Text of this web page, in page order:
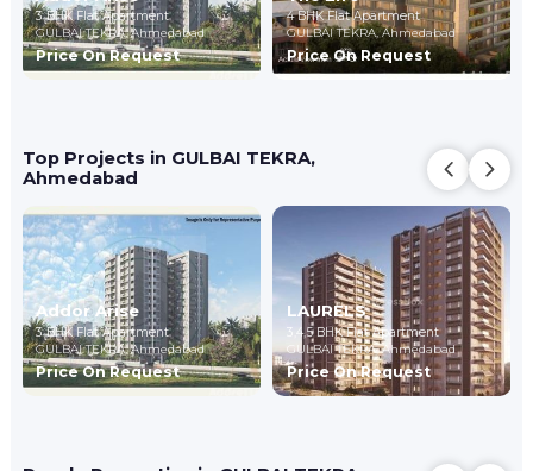
3 BHK Flat Apartment
GULBAI TEKRA,Ahmedabad
Price On Request
4 BHK Flat Apartment
GULBAI TEKRA,Ahmedabad
Price On Request
Top Projects in GULBAI TEKRA,
Ahmedabad
Addor Arise
3 BHK Flat Apartment
GULBAI TEKRA,Ahmedabad
Price On Request
LAURELS
3,4,5 BHK Flat Apartment
GULBAI TEKRA,Ahmedabad
Price On Request